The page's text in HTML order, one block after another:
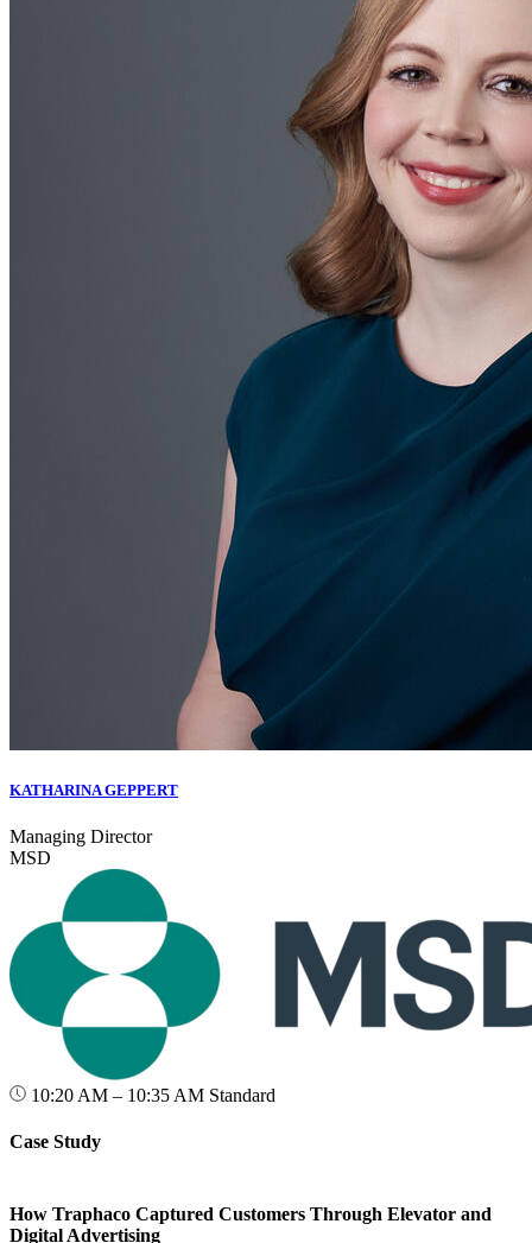
KATHARINA GEPPERT
Managing Director
MSD
10:20 AM – 10:35 AM Standard
Case Study
How Traphaco Captured Customers Through Elevator and
Digital Advertising